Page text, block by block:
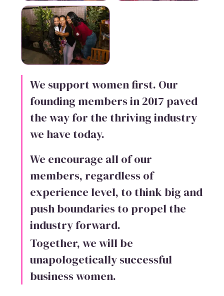
We support women first. Our
founding members in 2017 paved
the way for the thriving industry
we have today.
We encourage all of our
members, regardless of
experience level, to think big and
push boundaries to propel the
industry forward.
Together, we will be
unapologetically successful
business women.